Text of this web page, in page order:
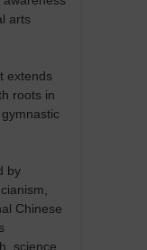
arts
extends
roots in
by
Chinese
science,